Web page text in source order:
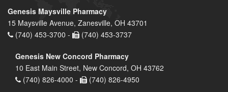
Genesis Maysville Pharmacy
15 Maysville Avenue, Zanesville, OH 43701
(740) 453-3700 -
(740) 453-3737
Genesis New Concord Pharmacy
10 East Main Street, New Concord, OH 43762
(740) 826-4000 -
(740) 826-4950